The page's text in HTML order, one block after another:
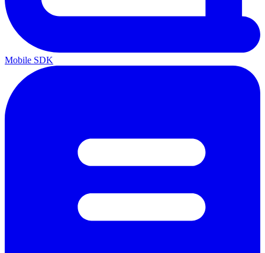
Mobile SDK